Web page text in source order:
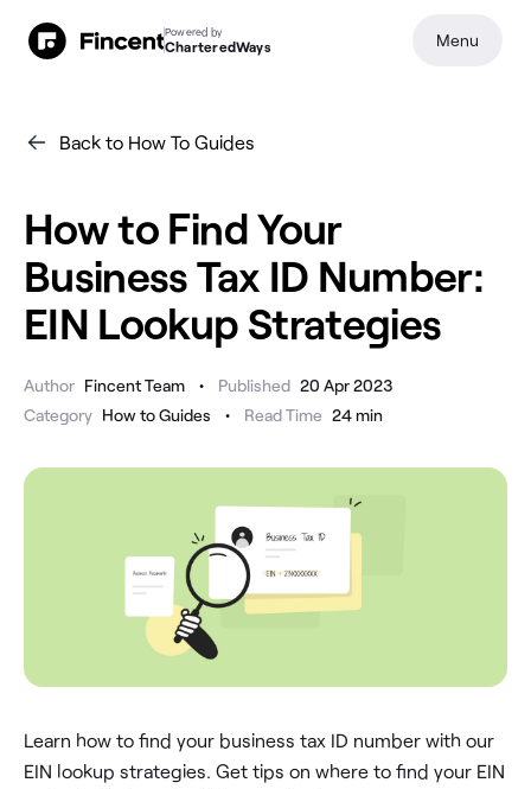
Back to How To Guides
How to Find Your
Business Tax ID Number:
EIN Lookup Strategies
Author Fincent Team • Published 20 Apr 2023
Category How to Guides • Read Time 24min
Learn how to find your business tax ID number with our
EIN lookup strategies. Get tips on where to find your EIN
Powered by
CharteredWays Menu